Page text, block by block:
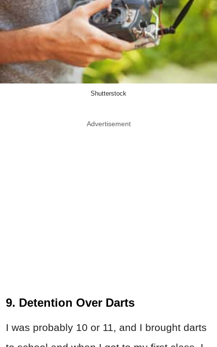
Shutterstock
Advertisement
9. Detention Over Darts
I was probably 10 or 11, and I brought darts